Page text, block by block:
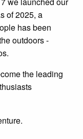
of 2025, a
has been
outdoors -
the leading